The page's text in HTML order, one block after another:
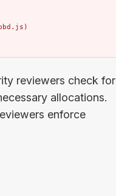
reviewers check for
allocations.
enforce